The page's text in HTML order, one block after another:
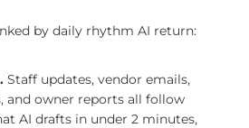
by daily rhythm AI return:
Staff updates, vendor emails,
and owner reports all follow
AI drafts in under 2 minutes,